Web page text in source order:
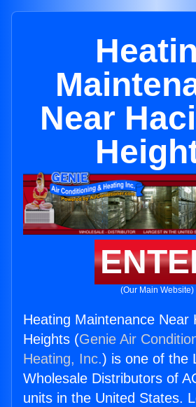
Near
(Our Main Website)
Heating Maintenance Near
Heights (Genie Air
Heating, Inc.) is one of the
Wholesale Distributors of
units in the United States.